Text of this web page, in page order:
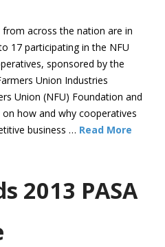
across the nation are in
17 participating in the NFU
sponsored by the
Union Industries
Union (NFU) Foundation and
how and why cooperatives
business … Read More
2013 PASA